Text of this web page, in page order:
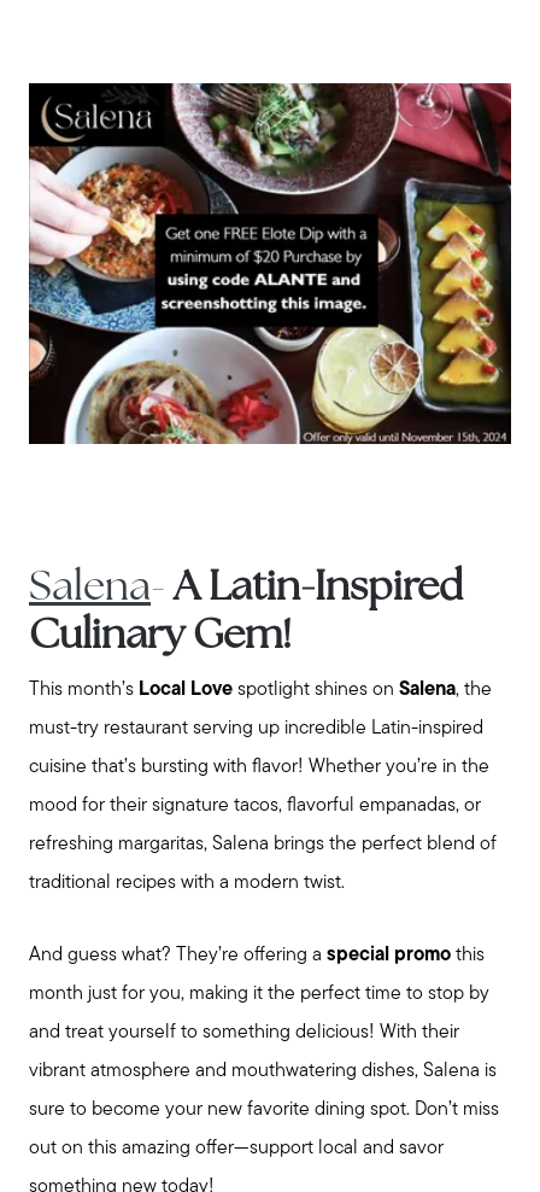
Meet us
Salena-A Latin-Inspired
Culinary Gem!
This month’s Local Love spotlight shines on Salena, the
must-try restaurant serving up incredible Latin-inspired
cuisine that’s bursting with flavor! Whether you’re in the
mood for their signature tacos, flavorful empanadas, or
refreshing margaritas, Salena brings the perfect blend of
traditional recipes with a modern twist.
And guess what? They’re offering a special promo this
month just for you, making it the perfect time to stop by
and treat yourself to something delicious! With their
vibrant atmosphere and mouthwatering dishes, Salena is
sure to become your new favorite dining spot. Don’t miss
out on this amazing offer—support local and savor
something new today!